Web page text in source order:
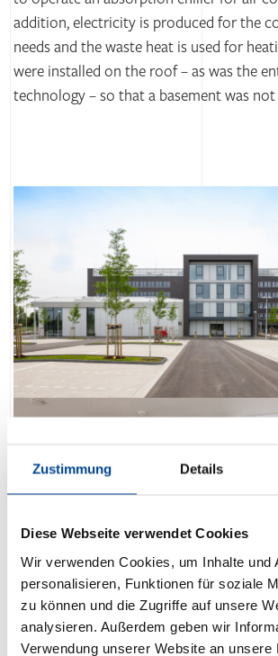
Zustimmung Details
Diese Webseite verwendet Cookies
Wir verwenden Cookies, um Inhalte und
personalisieren, Funktionen für soziale
zu können und die Zugriffe auf unsere
analysieren. Außerdem geben wir
Verwendung unserer Website an unsere
addition, electricity is produced for the
needs and the waste heat is used for
were installed on the roof – as was the
technology – so that a basement was